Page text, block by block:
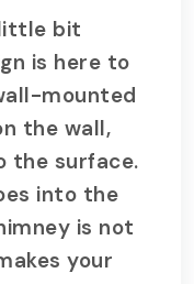
bit
is here to
mounted
the wall,
the surface.
into the
is not
your